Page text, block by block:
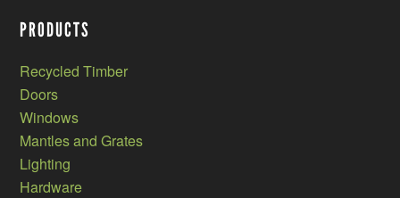
PRODUCTS
Recycled Timber
Doors
Windows
Mantles and Grates
Lighting
Hardware